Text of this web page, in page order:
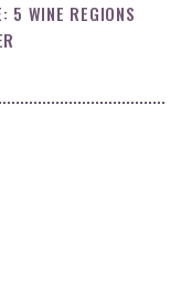
5 WINE REGIONS